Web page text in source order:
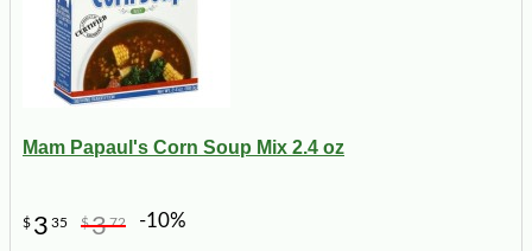
Mam Papaul's Corn Soup Mix 2.4 oz
$ 3 35 $372 -10%